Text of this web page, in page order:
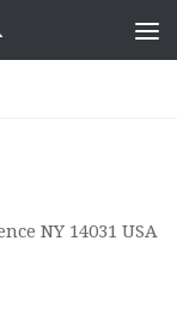
NY 14031 USA